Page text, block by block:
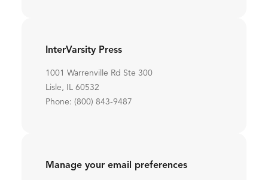
InterVarsity Press
1001 Warrenville Rd Ste 300
Lisle, IL 60532
Phone: (800) 843-9487
Manage your email preferences